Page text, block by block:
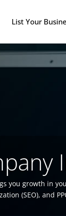
List Your
you growth in
(SEO), and